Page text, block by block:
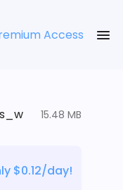
Access
15.48 MB
$0.12/day!